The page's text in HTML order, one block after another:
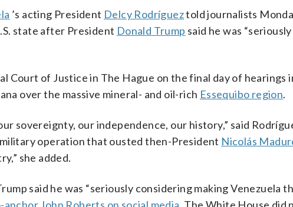
’s acting President Delcy Rodrígueztold journalists
state after President Donald Trump said he was “seriously
Court of Justice in The Hague on the final day of hearings
over the massive mineral- and oil-rich Essequibo region.
sovereignty, our independence, our history,” said
operation that ousted then-President Nicolás
she added.
said he was “seriously considering making Venezuela